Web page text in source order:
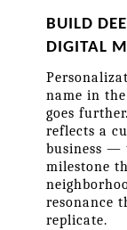
BUILD
DIGITAL
name in
goes
reflects a
business —
milestone
resonance
replicate.